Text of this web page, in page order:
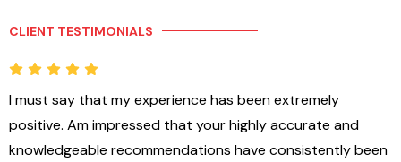
CLIENT TESTIMONIALS
I must say that my experience has been extremely
positive. Am impressed that your highly accurate and
knowledgeable recommendations have consistently been